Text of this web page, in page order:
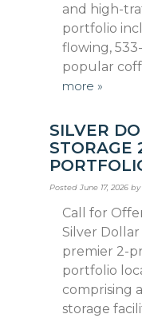
and high-
portfolio
flowing,
popular
more »
SILVER
STORAGE
PostedJune 17, 2026
Call for
Silver Dollar
premier 2-
portfolio
comprising
storage